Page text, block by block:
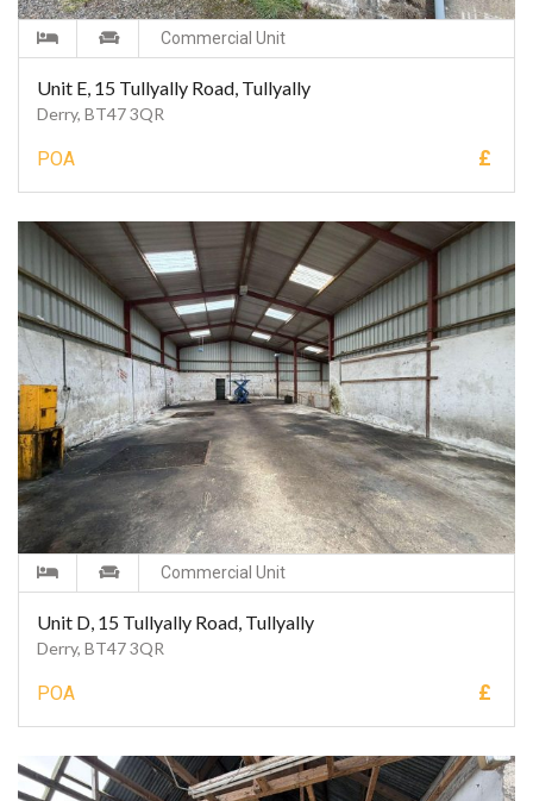
Commercial Unit
Unit E, 15 Tullyally Road, Tullyally
Derry, BT47 3QR
POA £
Commercial Unit
Unit D, 15 Tullyally Road, Tullyally
Derry, BT47 3QR
POA £